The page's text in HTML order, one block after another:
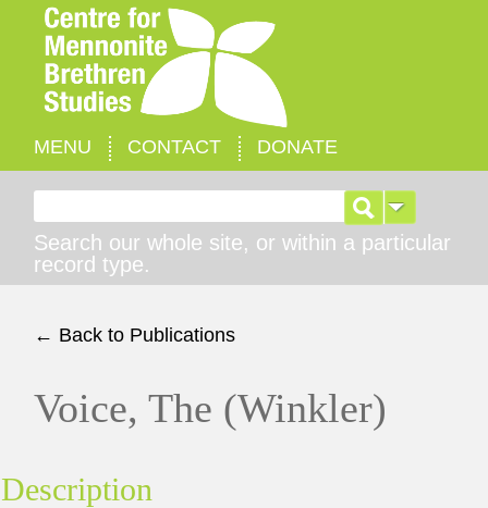
MENU CONTACT DONATE
Search our whole site, or within a particular
record type.
← Back to Publications
Voice, The (Winkler)
Description